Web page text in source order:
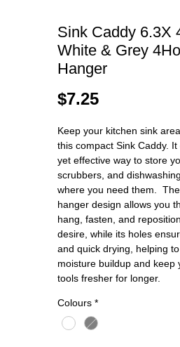
Sink Caddy 6.3X
White & Grey
Hanger
$7.25Price
Keep your kitchen sink
this compact Sink Caddy.
yet effective way to store
scrubbers, and
where you need them.
hanger design allows you
hang, fasten, and
desire, while its holes
and quick drying, helping
moisture buildup and keep
tools fresher for longer.
Colours *